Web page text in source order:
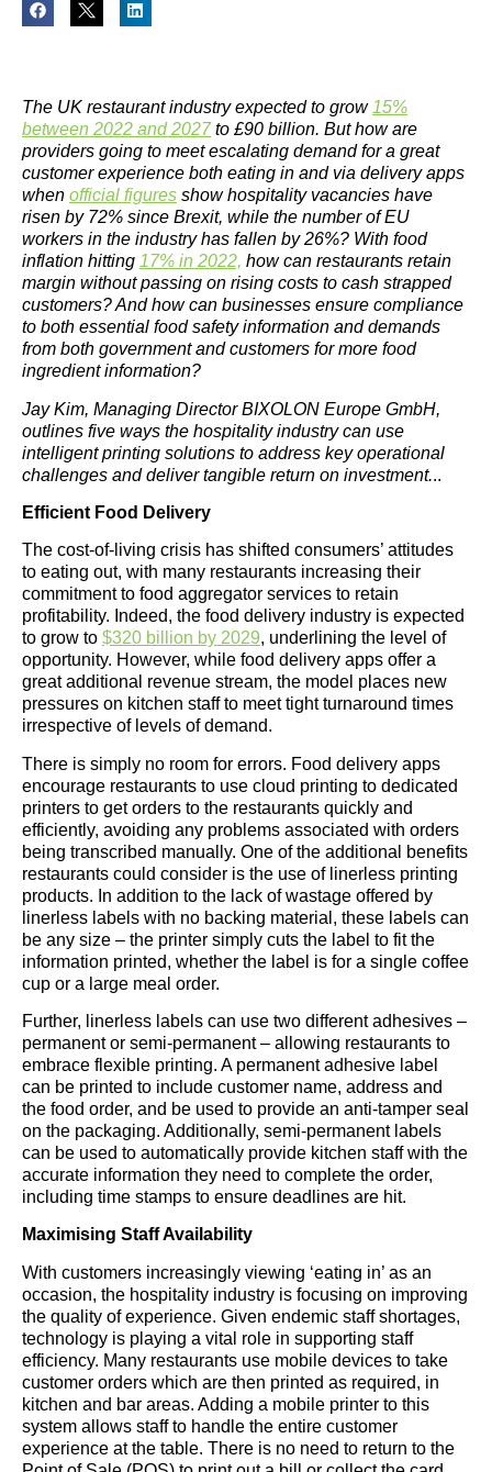
The UK restaurant industry expected to grow 15%
between 2022 and 2027to £90 billion. But how are
providers going to meet escalating demand for a great
customer experience both eating in and via delivery apps
when official figures show hospitality vacancies have
risen by 72% since Brexit, while the number of EU
workers in the industry has fallen by 26%? With food
inflation hitting 17% in 2022, how can restaurants retain
margin without passing on rising costs to cash strapped
customers? And how can businesses ensure compliance
to both essential food safety information and demands
from both government and customers for more food
ingredient information?
Jay Kim, Managing Director BIXOLON Europe GmbH,
outlines five ways the hospitality industry can use
intelligent printing solutions to address key operational
challenges and deliver tangible return on investment...
Efficient Food Delivery
The cost-of-living crisis has shifted consumers’ attitudes
to eating out, with many restaurants increasing their
commitment to food aggregator services to retain
profitability. Indeed, the food delivery industry is expected
to grow to $320 billion by 2029, underlining the level of
opportunity. However, while food delivery apps offer a
great additional revenue stream, the model places new
pressures on kitchen staff to meet tight turnaround times
irrespective of levels of demand.
There is simply no room for errors. Food delivery apps
encourage restaurants to use cloud printing to dedicated
printers to get orders to the restaurants quickly and
efficiently, avoiding any problems associated with orders
being transcribed manually. One of the additional benefits
restaurants could consider is the use of linerless printing
products. In addition to the lack of wastage offered by
linerless labels with no backing material, these labels can
be any size – the printer simply cuts the label to fit the
information printed, whether the label is for a single coffee
cup or a large meal order.
Further, linerless labels can use two different adhesives –
permanent or semi-permanent – allowing restaurants to
embrace flexible printing. A permanent adhesive label
can be printed to include customer name, address and
the food order, and be used to provide an anti-tamper seal
on the packaging. Additionally, semi-permanent labels
can be used to automatically provide kitchen staff with the
accurate information they need to complete the order,
including time stamps to ensure deadlines are hit.
Maximising Staff Availability
With customers increasingly viewing ‘eating in’ as an
occasion, the hospitality industry is focusing on improving
the quality of experience. Given endemic staff shortages,
technology is playing a vital role in supporting staff
efficiency. Many restaurants use mobile devices to take
customer orders which are then printed as required, in
kitchen and bar areas. Adding a mobile printer to this
system allows staff to handle the entire customer
experience at the table. There is no need to return to the